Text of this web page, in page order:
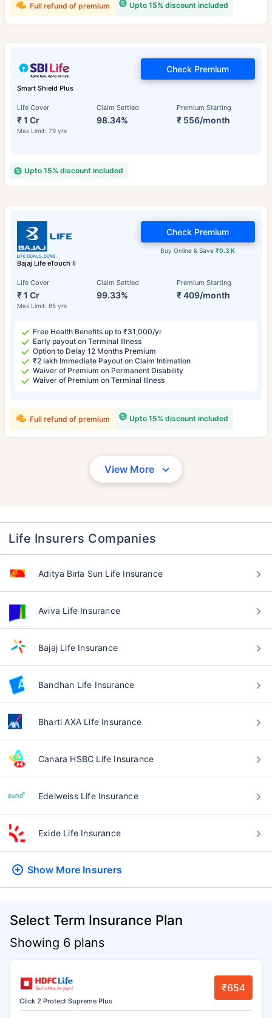
Upto 15% discount included
Full refund of premium
Smart Shield Plus
Life Cover
₹ 1 Cr
Max Limit: 79 yrs
Claim Settled
98.34%
Premium Starting
₹ 556/month
Check Premium
Upto 15% discount included
Bajaj Life eTouch II
Life Cover
₹ 1 Cr
Max Limit: 85 yrs
Claim Settled
99.33%
Premium Starting
₹ 409/month
Buy Online & Save₹0.3 K
Check Premium
Free Health Benefits up to ₹31,000/yr
Early payout on Terminal Illness
Option to Delay 12 Months Premium
₹2 lakh Immediate Payout on Claim Intimation
Waiver of Premium on Permanent Disability
Waiver of Premium on Terminal Illness
Upto 15% discount included
Full refund of premium
View More
Life Insurers Companies
Aditya Birla Sun Life Insurance
Aviva Life Insurance
Bajaj Life Insurance
Bandhan Life Insurance
Bharti AXA Life Insurance
Canara HSBC Life Insurance
Edelweiss Life Insurance
Exide Life Insurance
Show More Insurers
Select Term Insurance Plan
Showing 6 plans
Click 2 Protect Supreme Plus
₹654